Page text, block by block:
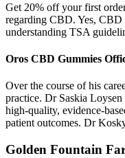
Get 20% off your first
regarding CBD. Yes, CBD
understanding TSA
Oros CBD Gummies
Over the course of his
practice. Dr Saskia
high-quality, evidence-
patient outcomes. Dr
Golden Fountain